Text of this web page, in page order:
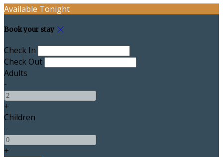
Available Tonight
Book your stay
Check In
Check Out
Adults
-
+
Children
-
+